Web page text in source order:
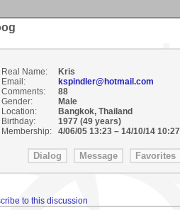
Real Name:
Kris
Email:
kspindler@hotmail.com
Comments:
88
Gender:
Male
Location:
Bangkok, Thailand
Birthday:
1977 (49 years)
Membership:
4/06/05 13:23– 14/10/14 10:27
to this discussion